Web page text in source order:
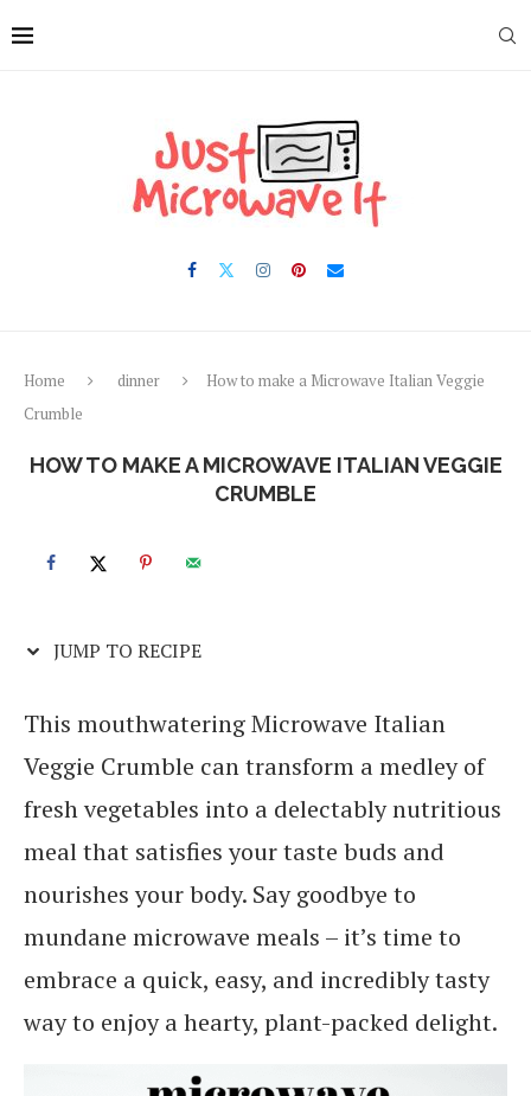
to
Home dinner
How to make a Microwave Italian Veggie
Crumble
HOW TO MAKE A MICROWAVE ITALIAN VEGGIE
CRUMBLE
JUMP TO RECIPE
This mouthwatering Microwave Italian
Veggie Crumble can transform a medley of
fresh vegetables into a delectably nutritious
meal that satisfies your taste buds and
nourishes your body. Say goodbye to
mundane microwave meals – it’s time to
embrace a quick, easy, and incredibly tasty
way to enjoy a hearty, plant-packed delight.